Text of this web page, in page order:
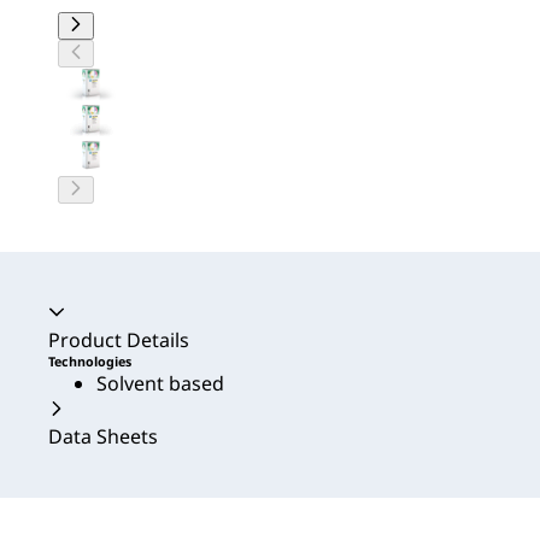
Accordion collapsed
Product Details
Technologies
Solvent based
Data Sheets